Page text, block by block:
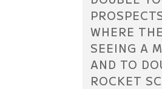
WHERE
SEEING A
AND TO
ROCKET